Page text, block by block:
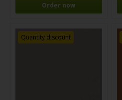
Order now
Quantity discount